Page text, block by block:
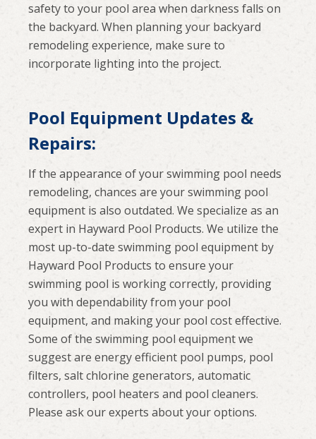
safety to your pool area when darkness falls on
the backyard. When planning your backyard
remodeling experience, make sure to
incorporate lighting into the project.
Pool Equipment Updates &
Repairs:
If the appearance of your swimming pool needs
remodeling, chances are your swimming pool
equipment is also outdated. We specialize as an
expert in Hayward Pool Products. We utilize the
most up-to-date swimming pool equipment by
Hayward Pool Products to ensure your
swimming pool is working correctly, providing
you with dependability from your pool
equipment, and making your pool cost effective.
Some of the swimming pool equipment we
suggest are energy efficient pool pumps, pool
filters, salt chlorine generators, automatic
controllers, pool heaters and pool cleaners.
Please ask our experts about your options.